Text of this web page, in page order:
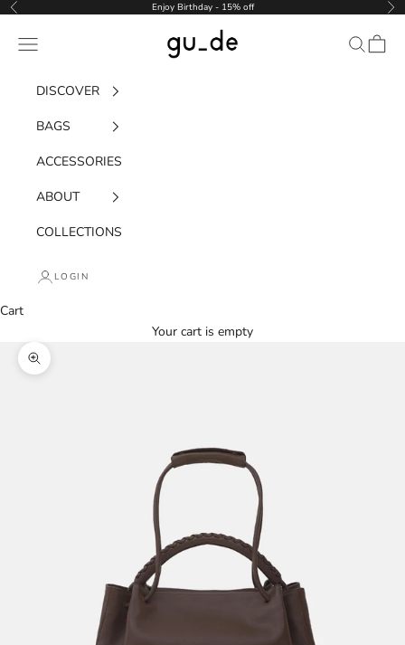
Skip to content
Previous Enjoy Birthday - 15% off
gu_de
Navigation menu Search
Cart
DISCOVER
BAGS
ACCESSORIES
ABOUT
COLLECTIONS
LOGIN
Cart
Your cart is empty
Zoom picture